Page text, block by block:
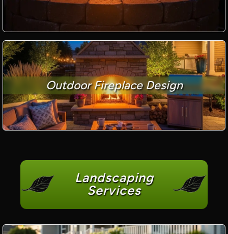
Outdoor Fireplace Design
Landscaping
Services